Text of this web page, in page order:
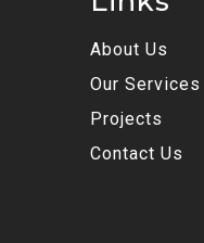
About Us
Our Services
Projects
Contact Us